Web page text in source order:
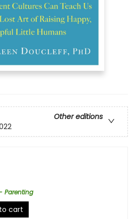
Other editions
Parenting
cart